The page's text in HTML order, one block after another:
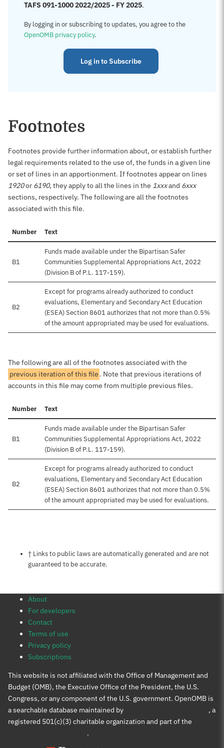
TAFS 091-1000 2022/2025 - FY 2025.
By logging in or subscribing to updates, you agree to the
OpenOMB privacy policy.
Log in to Subscribe
Footnotes
Footnotes provide further information about, or establish further
legal requirements related to the use of, the funds in a given line
or set of lines in an apportionment. If footnotes appear on lines
1920or 6190, they apply to all the lines in the 1xxxand 6xxx
sections, respectively. The following are all the footnotes
associated with this file.
Number Text
B1
Funds made available under the Bipartisan Safer
Communities Supplemental Appropriations Act, 2022
(Division B of P.L. 117-159).
B2
Except for programs already authorized to conduct
evaluations, Elementary and Secondary Act Education
(ESEA) Section 8601 authorizes that not more than 0.5%
of the amount appropriated may be used for evaluations.
The following are all of the footnotes associated with the
previous iteration of this file . Note that previous iterations of
accounts in this file may come from multiple previous files.
Number Text
B1
Funds made available under the Bipartisan Safer
Communities Supplemental Appropriations Act, 2022
(Division B of P.L. 117-159).
B2
Except for programs already authorized to conduct
evaluations, Elementary and Secondary Act Education
(ESEA) Section 8601 authorizes that not more than 0.5%
of the amount appropriated may be used for evaluations.
Notes about this page
† Links to public laws are automatically generated and are not
guaranteed to be accurate.
About
For developers
Contact
Terms of use
Privacy policy
Subscriptions
This website is not affiliated with the Office of Management and
Budget (OMB), the Executive Office of the President, the U.S.
Congress, or any component of the U.S. government. OpenOMB is
a searchable database maintained by
, a
registered 501(c)(3) charitable organization and part of the
.